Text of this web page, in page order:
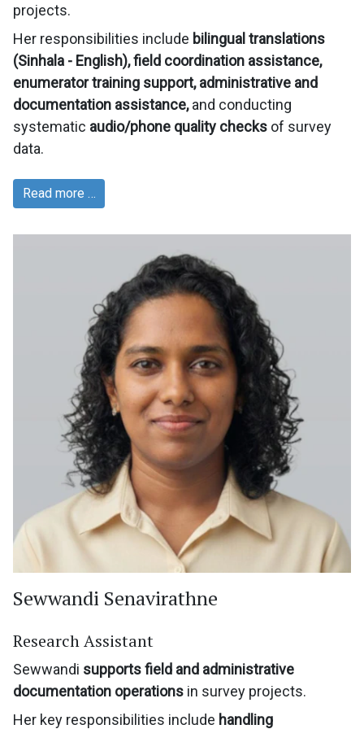
projects.
Her responsibilities include bilingual translations
(Sinhala - English), field coordination assistance,
enumerator training support, administrative and
documentation assistance,and conducting
systematic audio/phone quality checks of survey
data.
Read more …
Sewwandi Senavirathne
Research Assistant
Sewwandi supports field and administrative
documentation operations in survey projects.
Her key responsibilities include handling